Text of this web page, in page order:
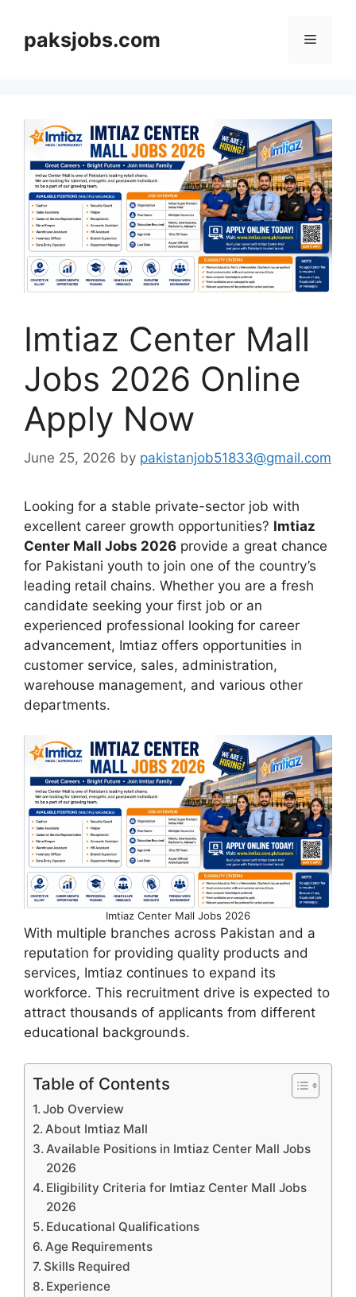
contentpaksjobs.com Menu
Imtiaz Center Mall
Jobs 2026 Online
Apply Now
June 25, 2026 by pakistanjob51833@gmail.com
Looking for a stable private-sector job with
excellent career growth opportunities? Imtiaz
Center Mall Jobs 2026 provide a great chance
for Pakistani youth to join one of the country’s
leading retail chains. Whether you are a fresh
candidate seeking your first job or an
experienced professional looking for career
advancement, Imtiaz offers opportunities in
customer service, sales, administration,
warehouse management, and various other
departments.
Imtiaz Center Mall Jobs 2026
With multiple branches across Pakistan and a
reputation for providing quality products and
services, Imtiaz continues to expand its
workforce. This recruitment drive is expected to
attract thousands of applicants from different
educational backgrounds.
Table of Contents
Job Overview
About Imtiaz Mall
Available Positions in Imtiaz Center Mall Jobs
2026
Eligibility Criteria for Imtiaz Center Mall Jobs
2026
Educational Qualifications
Age Requirements
Skills Required
Experience